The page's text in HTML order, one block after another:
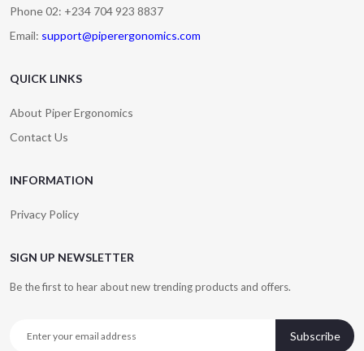
Phone 02: +234 704 923 8837
Email: support@piperergonomics.com
QUICK LINKS
About Piper Ergonomics
Contact Us
INFORMATION
Privacy Policy
SIGN UP NEWSLETTER
Be the first to hear about new trending products and offers.
Subscribe